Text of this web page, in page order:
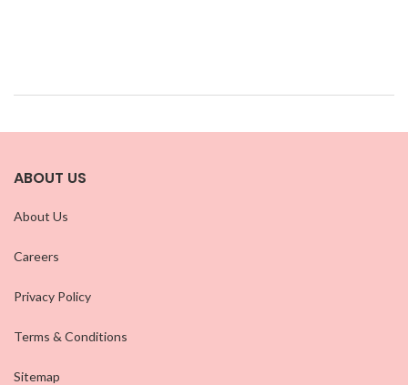
ABOUT US
About Us
Careers
Privacy Policy
Terms & Conditions
Sitemap